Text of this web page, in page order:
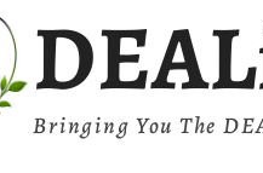
Bringing You The